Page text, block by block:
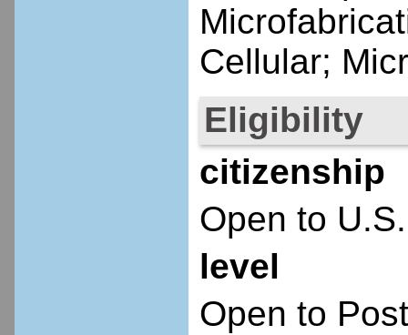
Cellular;
Eligibility
citizenship
Open to
level
Open to